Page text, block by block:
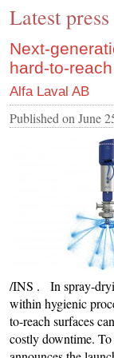
CONTACT US
INS MAIN
ABOUT US
Latest
Next-
hard-to-
Alfa Laval AB
Published on June
/INS . In spray-
within hygienic
to-reach surfaces
costly downtime.